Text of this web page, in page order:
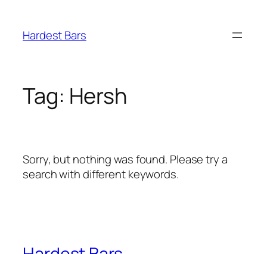
content
Hardest Bars
Tag: Hersh
Sorry, but nothing was found. Please try a
search with different keywords.